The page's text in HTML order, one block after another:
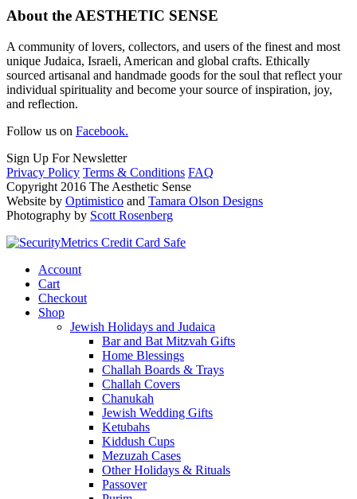
About the AESTHETIC SENSE
A community of lovers, collectors, and users of the finest and most
unique Judaica, Israeli, American and global crafts. Ethically
sourced artisanal and handmade goods for the soul that reflect your
individual spirituality and become your source of inspiration, joy,
and reflection.
Follow us on Facebook.
Sign Up For Newsletter
Privacy Policy Terms & Conditions FAQ
Copyright 2016 The Aesthetic Sense
Website by Optimistico and Tamara Olson Designs
Photography by Scott Rosenberg
Account
Cart
Checkout
Shop
Jewish Holidays and Judaica
Bar and Bat Mitzvah Gifts
Home Blessings
Challah Boards & Trays
Challah Covers
Chanukah
Jewish Wedding Gifts
Ketubahs
Kiddush Cups
Mezuzah Cases
Other Holidays & Rituals
Passover